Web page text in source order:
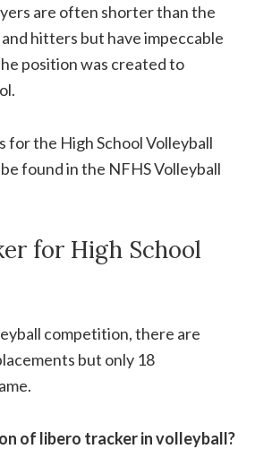
are often shorter than the
hitters but have impeccable
position was created to
the High School Volleyball
found in the NFHS Volleyball
for High School
competition, there are
but only 18
of libero tracker in volleyball?